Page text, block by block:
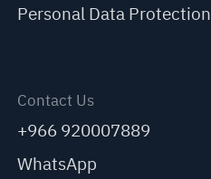
Personal Data Protection
Contact Us
+966 920007889
WhatsApp